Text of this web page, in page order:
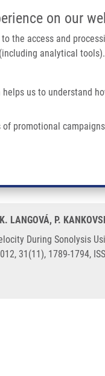
on our
the access and
analytical tools).
us to understand
promotional
a Diagnostic
Healthy
LANGOVÁ, P.
During Sonolysis
31(11), 1789-1794,